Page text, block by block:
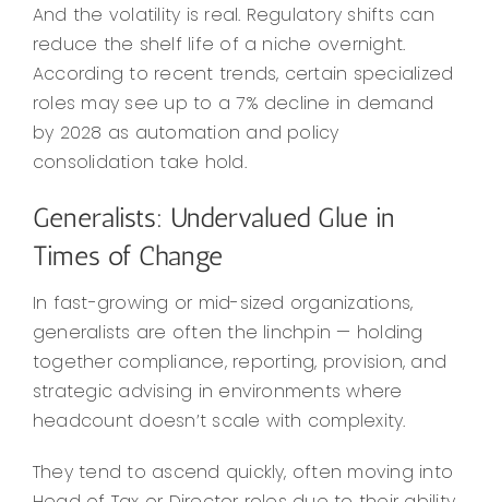
And the volatility is real. Regulatory shifts can
reduce the shelf life of a niche overnight.
According to recent trends, certain specialized
roles may see up to a 7% decline in demand
by 2028 as automation and policy
consolidation take hold.
Generalists: Undervalued Glue in
Times of Change
In fast-growing or mid-sized organizations,
generalists are often the linchpin — holding
together compliance, reporting, provision, and
strategic advising in environments where
headcount doesn’t scale with complexity.
They tend to ascend quickly, often moving into